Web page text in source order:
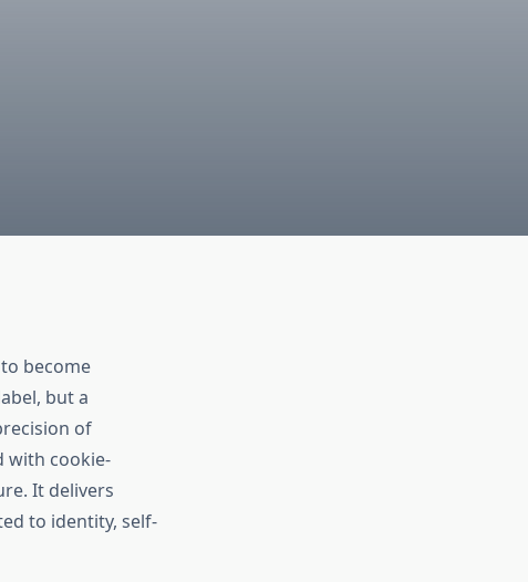
become
but a
of
with cookie-
It delivers
to identity, self-